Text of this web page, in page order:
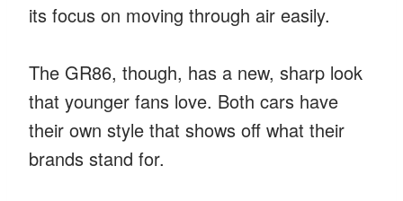
its focus on moving through air easily.
The GR86, though, has a new, sharp look
that younger fans love. Both cars have
their own style that shows off what their
brands stand for.